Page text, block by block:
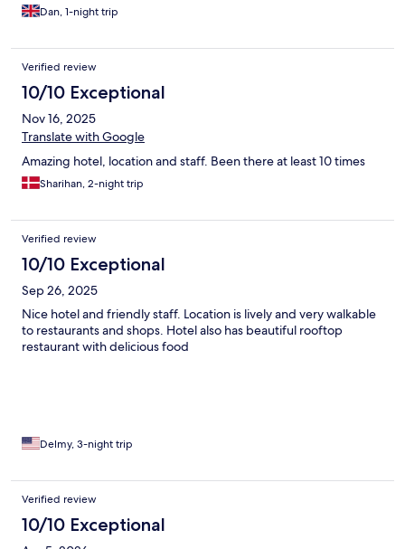
Dan, 1-night trip
Verified review
10/10 Exceptional
Nov 16, 2025
Translate with Google
Amazing hotel, location and staff. Been there at least 10 times
Sharihan, 2-night trip
Verified review
10/10 Exceptional
Sep 26, 2025
Nice hotel and friendly staff. Location is lively and very walkable
to restaurants and shops. Hotel also has beautiful rooftop
restaurant with delicious food
Delmy, 3-night trip
Verified review
10/10 Exceptional